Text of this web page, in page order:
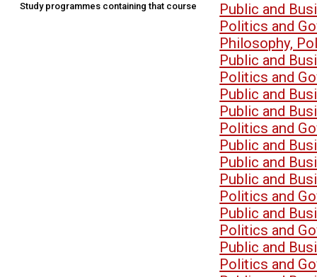
Study programmes containing that course
Public and
Politics and
Philosophy,
Public and
Politics and
Public and
Public and
Politics and
Public and
Public and
Public and
Politics and
Public and
Politics and
Public and
Politics and